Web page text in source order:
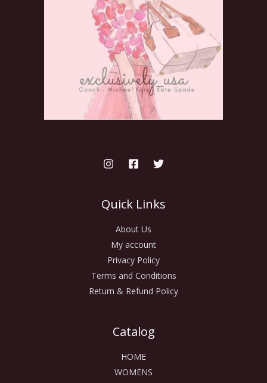
Quick Links
About Us
My account
Privacy Policy
Terms and Conditions
Return & Refund Policy
Catalog
HOME
WOMENS